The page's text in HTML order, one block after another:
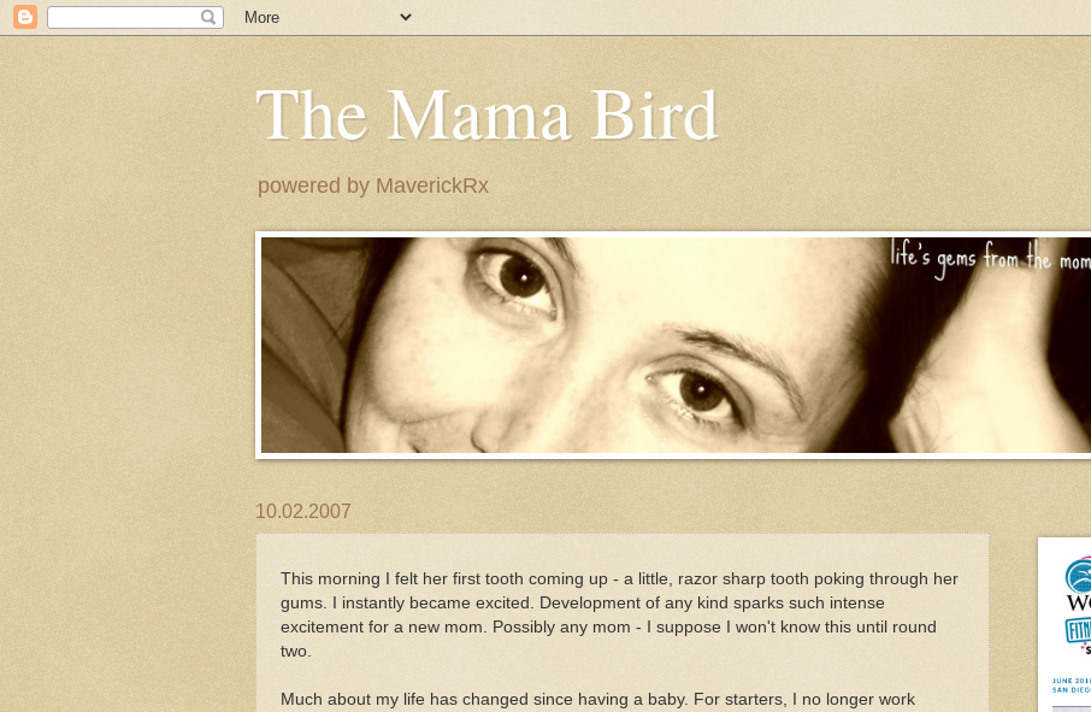
The Mama Bird
powered by MaverickRx
10.02.2007
This morning I felt her first tooth coming up - a little, razor sharp tooth poking through her
gums. I instantly became excited. Development of any kind sparks such intense
excitement for a new mom. Possibly any mom - I suppose I won't know this until round
two.
Much about my life has changed since having a baby. For starters, I no longer work